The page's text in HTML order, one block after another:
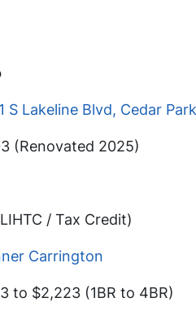
S Lakeline Blvd, Cedar
(Renovated 2025)
/ Tax Credit)
Carrington
to $2,223 (1BR to 4BR)